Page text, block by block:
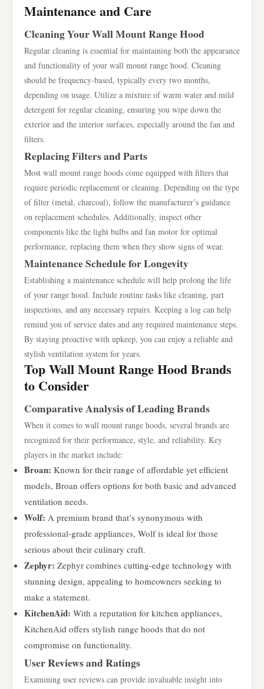
Maintenance and Care
Cleaning Your Wall Mount Range Hood
Regular cleaning is essential for maintaining both the appearance
and functionality of your wall mount range hood. Cleaning
should be frequency-based, typically every two months,
depending on usage. Utilize a mixture of warm water and mild
detergent for regular cleaning, ensuring you wipe down the
exterior and the interior surfaces, especially around the fan and
filters.
Replacing Filters and Parts
Most wall mount range hoods come equipped with filters that
require periodic replacement or cleaning. Depending on the type
of filter (metal, charcoal), follow the manufacturer’s guidance
on replacement schedules. Additionally, inspect other
components like the light bulbs and fan motor for optimal
performance, replacing them when they show signs of wear.
Maintenance Schedule for Longevity
Establishing a maintenance schedule will help prolong the life
of your range hood. Include routine tasks like cleaning, part
inspections, and any necessary repairs. Keeping a log can help
remind you of service dates and any required maintenance steps.
By staying proactive with upkeep, you can enjoy a reliable and
stylish ventilation system for years.
Top Wall Mount Range Hood Brands
to Consider
Comparative Analysis of Leading Brands
When it comes to wall mount range hoods, several brands are
recognized for their performance, style, and reliability. Key
players in the market include:
Broan: Known for their range of affordable yet efficient
models, Broan offers options for both basic and advanced
ventilation needs.
Wolf: A premium brand that’s synonymous with
professional-grade appliances, Wolf is ideal for those
serious about their culinary craft.
Zephyr: Zephyr combines cutting-edge technology with
stunning design, appealing to homeowners seeking to
make a statement.
KitchenAid: With a reputation for kitchen appliances,
KitchenAid offers stylish range hoods that do not
compromise on functionality.
User Reviews and Ratings
Examining user reviews can provide invaluable insight into